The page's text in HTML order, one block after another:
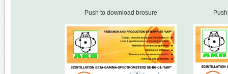
Push to download brosure